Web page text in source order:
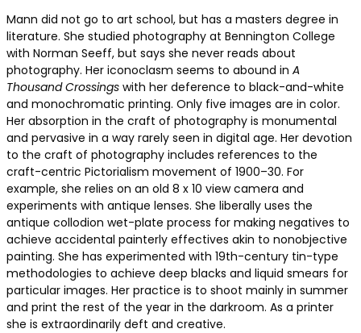
Mann did not go to art school, but has a masters degree in
literature. She studied photography at Bennington College
with Norman Seeff, but says she never reads about
photography. Her iconoclasm seems to abound in A
Thousand Crossings with her deference to black-and-white
and monochromatic printing. Only five images are in color.
Her absorption in the craft of photography is monumental
and pervasive in a way rarely seen in digital age. Her devotion
to the craft of photography includes references to the
craft-centric Pictorialism movement of 1900–30. For
example, she relies on an old 8 x 10 view camera and
experiments with antique lenses. She liberally uses the
antique collodion wet-plate process for making negatives to
achieve accidental painterly effectives akin to nonobjective
painting. She has experimented with 19th-century tin-type
methodologies to achieve deep blacks and liquid smears for
particular images. Her practice is to shoot mainly in summer
and print the rest of the year in the darkroom. As a printer
she is extraordinarily deft and creative.